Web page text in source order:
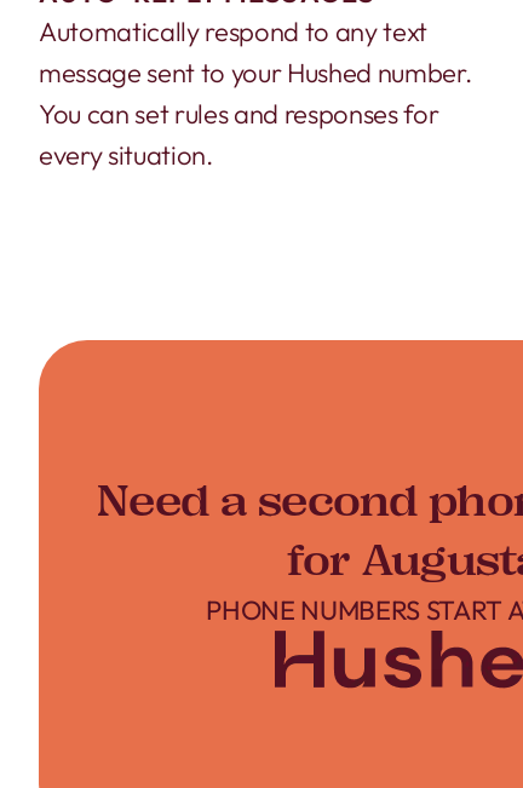
Automatically respond to any text
message sent to your Hushed number.
You can set rules and responses for
every situation.
Need a second
for
PHONE NUMBERS START